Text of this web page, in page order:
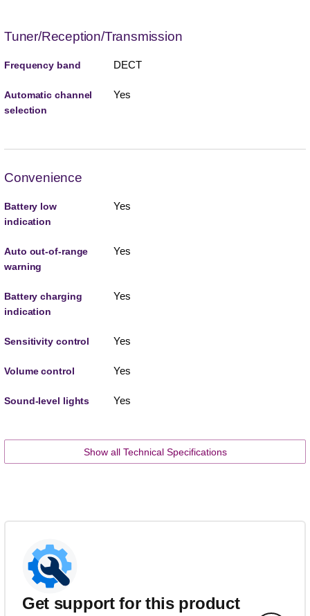
Tuner/Reception/Transmission
Frequency band DECT
Automatic channel
selection
Yes
Convenience
Battery low
indication
Yes
Auto out-of-range
warning
Yes
Battery charging
indication
Yes
Sensitivity control Yes
Volume control Yes
Sound-level lights Yes
Show all Technical Specifications
Get support for this product